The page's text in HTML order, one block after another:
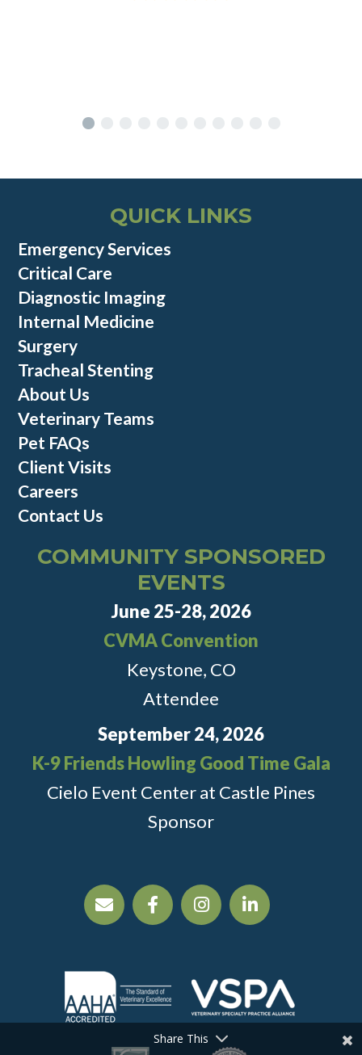
QUICK LINKS
Emergency Services
Critical Care
Diagnostic Imaging
Internal Medicine
Surgery
Tracheal Stenting
About Us
Veterinary Teams
Pet FAQs
Client Visits
Careers
Contact Us
COMMUNITY SPONSORED
EVENTS
June 25-28, 2026
CVMA Convention
Keystone, CO
Attendee
September 24, 2026
K-9 Friends Howling Good Time Gala
Cielo Event Center at Castle Pines
Sponsor
Share This